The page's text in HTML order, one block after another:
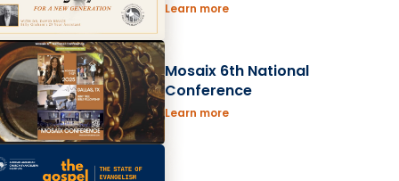
Learn more
Mosaix 6th National
Conference
Learn more